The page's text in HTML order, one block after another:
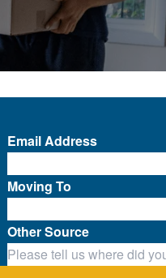
Email Address
Moving To
Other Source